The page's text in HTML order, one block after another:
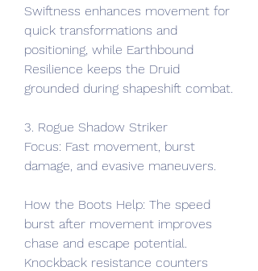
Swiftness enhances movement for
quick transformations and
positioning, while Earthbound
Resilience keeps the Druid
grounded during shapeshift combat.
3. Rogue Shadow Striker
Focus: Fast movement, burst
damage, and evasive maneuvers.
How the Boots Help: The speed
burst after movement improves
chase and escape potential.
Knockback resistance counters